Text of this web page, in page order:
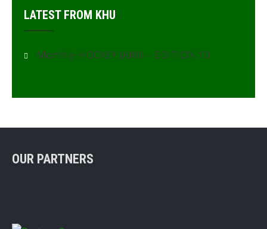
LATEST FROM KHU
Monthly HOCKEY JAMII – EDITION 10
OUR PARTNERS